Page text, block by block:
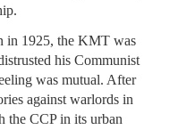
in 1925, the KMT was
his Communist
was mutual. After
against warlords in
the CCP in its urban